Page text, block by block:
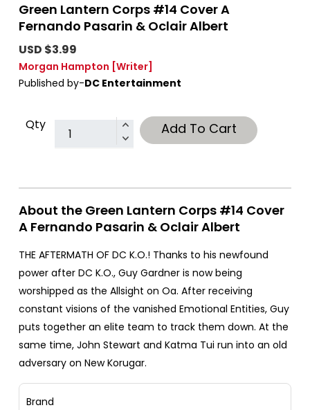
Green Lantern Corps #14 Cover A
Fernando Pasarin & Oclair Albert
USD $3.99
Morgan Hampton [Writer]
Published by-DC Entertainment
Qty Add To Cart
About the Green Lantern Corps #14 Cover
A Fernando Pasarin & Oclair Albert
THE AFTERMATH OF DC K.O.! Thanks to his newfound
power after DC K.O., Guy Gardner is now being
worshipped as the Allsight on Oa. After receiving
constant visions of the vanished Emotional Entities, Guy
puts together an elite team to track them down. At the
same time, John Stewart and Katma Tui run into an old
adversary on New Korugar.
Brand